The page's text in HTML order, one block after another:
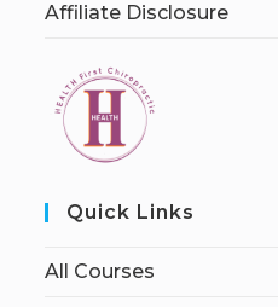
Affiliate Disclosure
Quick Links
All Courses